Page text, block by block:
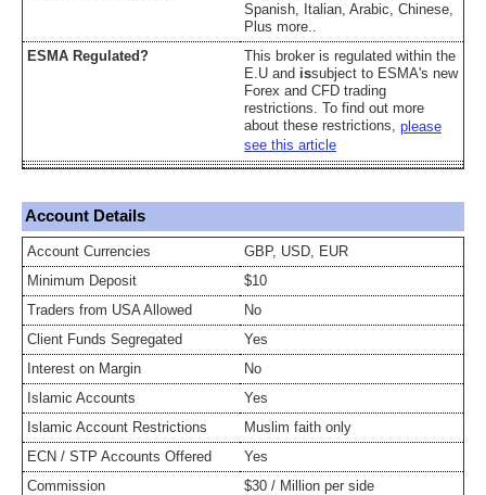
Spanish, Italian, Arabic, Chinese,
Plus more..
ESMA Regulated?
This broker is regulated within the
E.U and issubject to ESMA's new
Forex and CFD trading
restrictions. To find out more
about these restrictions, please
see this article
Account Details
Account Currencies
GBP, USD, EUR
Minimum Deposit
$10
Traders from USA Allowed
No
Client Funds Segregated
Yes
Interest on Margin
No
Islamic Accounts
Yes
Islamic Account Restrictions
Muslim faith only
ECN / STP Accounts Offered
Yes
Commission
$30 / Million per side